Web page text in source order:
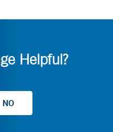
Helpful?